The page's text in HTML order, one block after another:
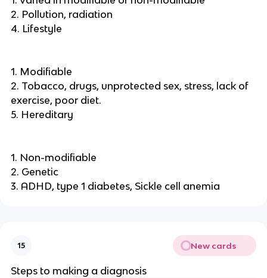
2. Pollution, radiation
4. Lifestyle
1. Modifiable
2. Tobacco, drugs, unprotected sex, stress, lack of
exercise, poor diet.
5. Hereditary
1. Non-modifiable
2. Genetic
3. ADHD, type 1 diabetes, Sickle cell anemia
15 New cards
Steps to making a diagnosis